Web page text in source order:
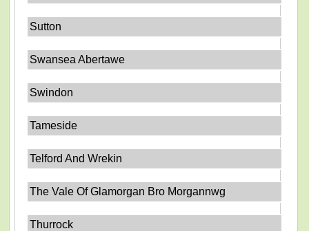
Sutton
Swansea Abertawe
Swindon
Tameside
Telford And Wrekin
The Vale Of Glamorgan Bro Morgannwg
Thurrock